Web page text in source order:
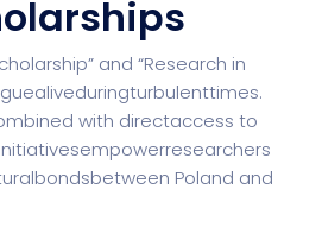
& Conference
Portfolio
and “Research in
with directaccess to
Poland and